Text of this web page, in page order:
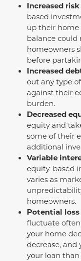
Increased
based
up their home
balance could
homeowners
before
Increased
out any type
against their
burden.
Decreased
equity and
some of their
additional
Variable
equity-based
varies as
homeowners.
Potential
fluctuate
your home
decrease, and
your loan